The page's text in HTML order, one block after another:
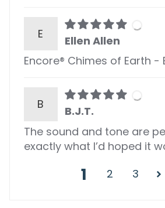
E
Ellen Allen
Encore® Chimes of Earth -
B
B.J.T.
The sound and tone are
exactly what I’d hoped it
1 2 3